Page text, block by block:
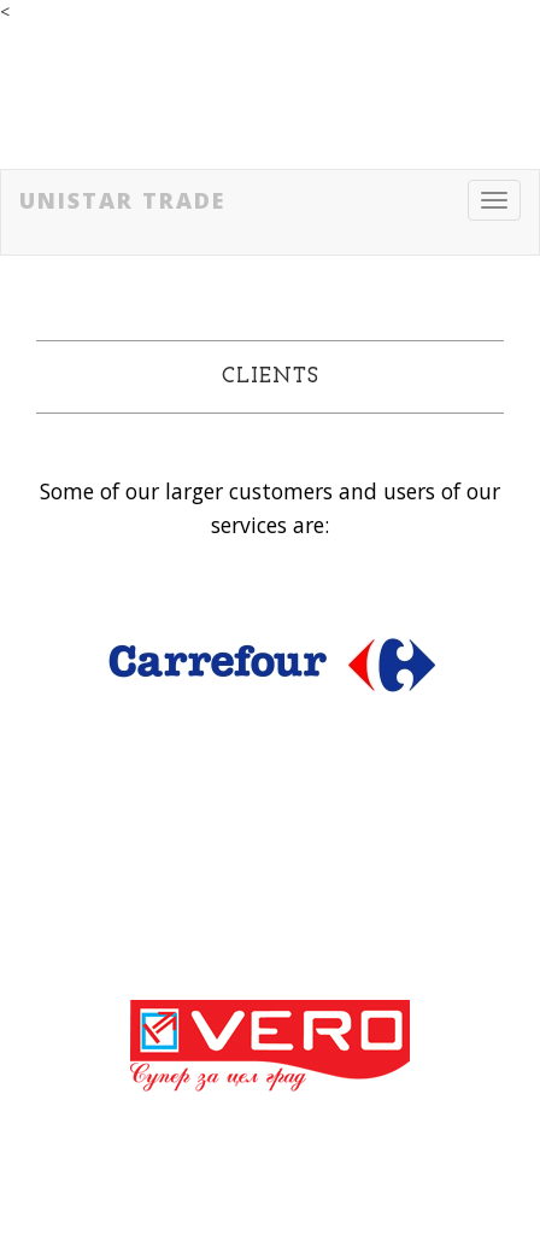
<
UNISTAR TRADE
CLIENTS
Some of our larger customers and users of our
services are: